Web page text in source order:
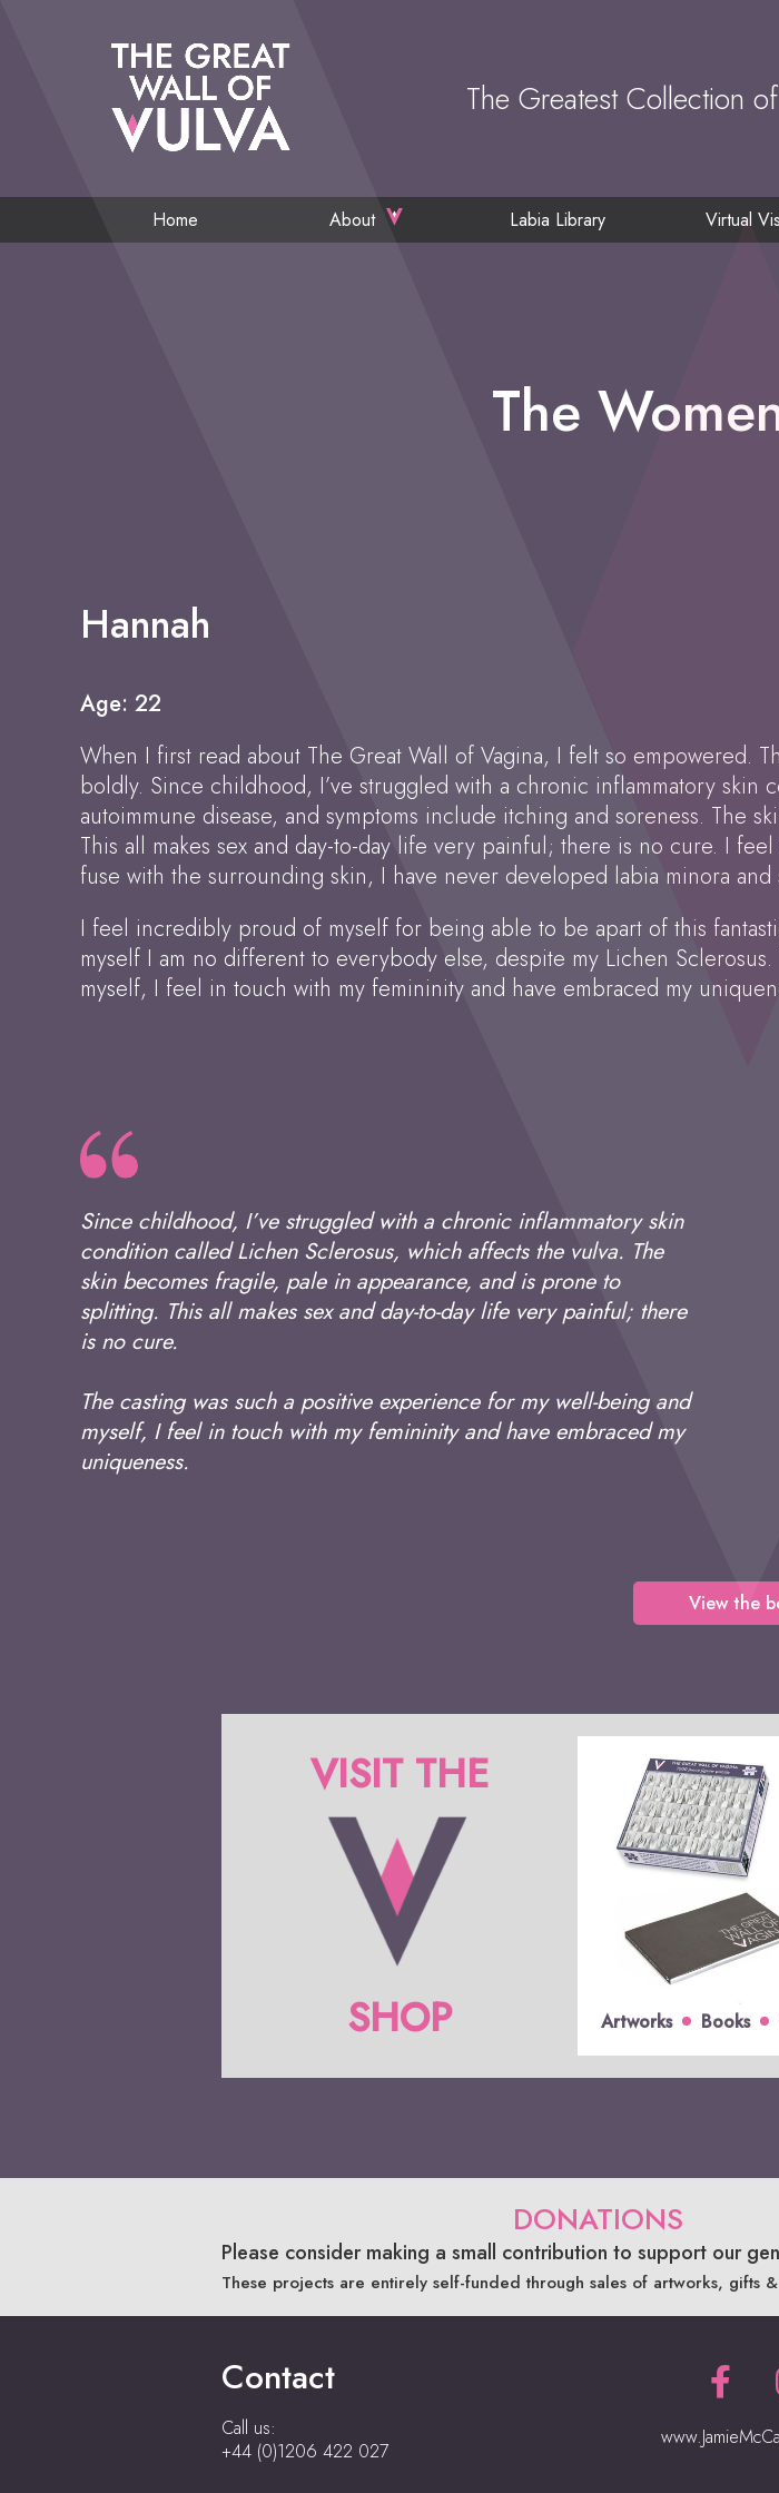
The Greatest Collection
Home About Labia Library Virtual
The
Hannah
Age: 22
When I first read about The Great Wall of Vagina, I felt so empowered.
boldly. Since childhood, I’ve struggled with a chronic inflammatory skin
autoimmune disease, and symptoms include itching and soreness. The
This all makes sex and day-to-day life very painful; there is no cure. I
fuse with the surrounding skin, I have never developed labia minora and
I feel incredibly proud of myself for being able to be apart of this
myself I am no different to everybody else, despite my Lichen
myself, I feel in touch with my femininity and have embraced my
Since childhood, I’ve struggled with a chronic inflammatory skin
condition called Lichen Sclerosus, which affects the vulva. The
skin becomes fragile, pale in appearance, and is prone to
splitting. This all makes sex and day-to-day life very painful; there
is no cure.
The casting was such a positive experience for my well-being and
myself, I feel in touch with my femininity and have embraced my
uniqueness.
View the
VISIT THE
SHOP Artworks Books
DONATIONS
Please consider making a small contribution to support our
These projects are entirely self-funded through sales of artworks, gifts
Contact
Call us:
+44 (0)1206 422 027